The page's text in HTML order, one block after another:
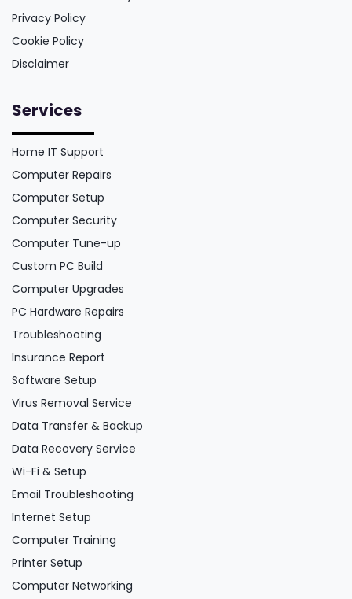
Privacy Policy
Cookie Policy
Disclaimer
Services
Home IT Support
Computer Repairs
Computer Setup
Computer Security
Computer Tune-up
Custom PC Build
Computer Upgrades
PC Hardware Repairs
Troubleshooting
Insurance Report
Software Setup
Virus Removal Service
Data Transfer & Backup
Data Recovery Service
Wi-Fi & Setup
Email Troubleshooting
Internet Setup
Computer Training
Printer Setup
Computer Networking